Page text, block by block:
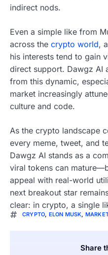
indirect nods.
Even a simple like from
across the crypto world,
his interests tend to gain
direct support. Dawgz AI
from this dynamic,
market increasingly
culture and code.
As the crypto landscape
every meme, tweet, and
Dawgz AI stands as a
viral tokens can
appeal with real-world
next breakout star
clear: in crypto, a single
CRYPTO, ELON MUSK,
Share